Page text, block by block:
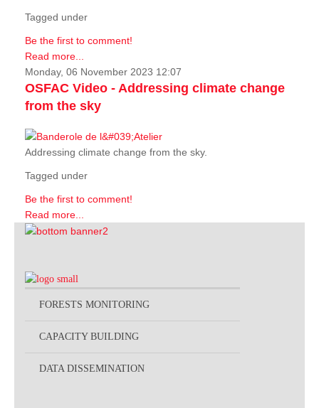
Tagged under
Be the first to comment!
Read more...
Monday, 06 November 2023 12:07
OSFAC Video - Addressing climate change
from the sky
Addressing climate change from the sky.
Tagged under
Be the first to comment!
Read more...
FORESTS MONITORING
CAPACITY BUILDING
DATA DISSEMINATION